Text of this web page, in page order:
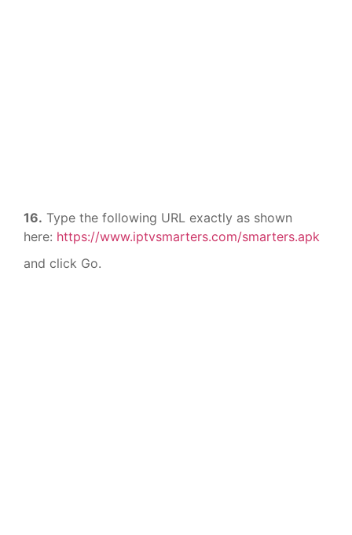
16. Type the following URL exactly as shown
here: https://www.iptvsmarters.com/smarters.apk
and click Go.